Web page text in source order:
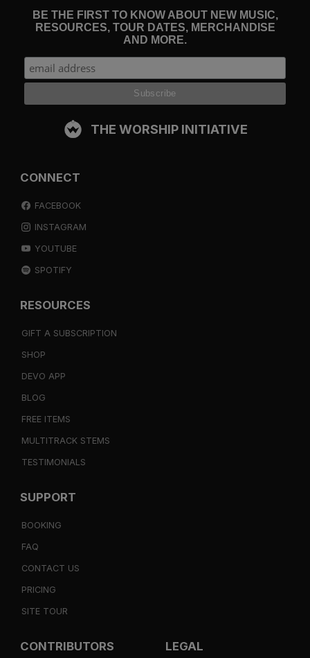
BE THE FIRST TO KNOW ABOUT NEW MUSIC,
RESOURCES, TOUR DATES, MERCHANDISE
AND MORE.
THE WORSHIP INITIATIVE
CONNECT
FACEBOOK
INSTAGRAM
YOUTUBE
SPOTIFY
RESOURCES
GIFT A SUBSCRIPTION
SHOP
DEVO APP
BLOG
FREE ITEMS
MULTITRACK STEMS
TESTIMONIALS
SUPPORT
BOOKING
FAQ
CONTACT US
PRICING
SITE TOUR
CONTRIBUTORS LEGAL